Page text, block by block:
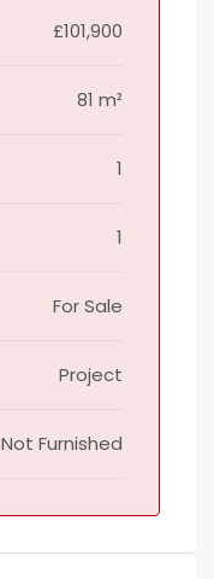
£101,900
81 m²
1
1
For Sale
Project
Not Furnished